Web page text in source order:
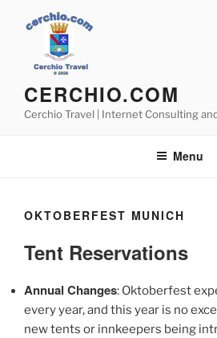
CERCHIO.COM
Cerchio Travel | Internet Consulting
Menu
OKTOBERFEST MUNICH
Tent Reservations
Annual Changes: Oktoberfest
every year, and this year is no
new tents or innkeepers being